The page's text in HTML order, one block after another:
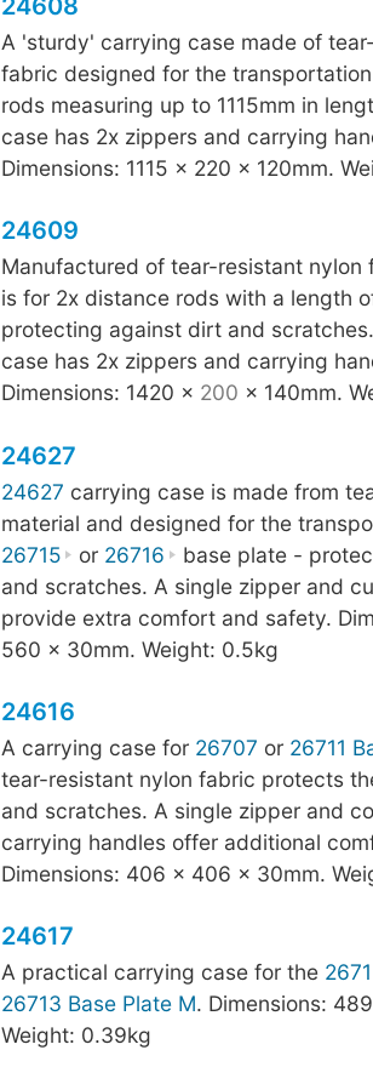
24608
A 'sturdy' carrying case made of
fabric designed for the
rods measuring up to 1115mm in
case has 2x zippers and carrying
Dimensions: 1115 x 220 x 120mm.
24609
Manufactured of tear-resistant nylon
is for 2x distance rods with a length
protecting against dirt and
case has 2x zippers and carrying
Dimensions: 1420 x 200 x 140mm.
24627
24627 carrying case is made from
material and designed for the
26715
or 26716
base plate -
and scratches. A single zipper and
provide extra comfort and safety.
560 x 30mm. Weight: 0.5kg
24616
A carrying case for 26707 or 26711
tear-resistant nylon fabric protects
and scratches. A single zipper and
carrying handles offer additional
Dimensions: 406 x 406 x 30mm.
24617
A practical carrying case for the
26713 Base Plate M. Dimensions:
Weight: 0.39kg